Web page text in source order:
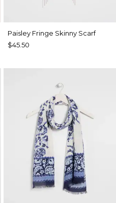
Paisley Fringe Skinny Scarf
$45.50